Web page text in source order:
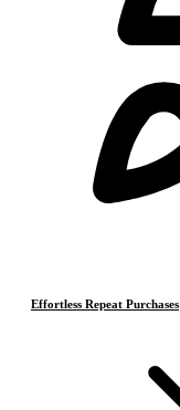
Effortless Repeat Purchases